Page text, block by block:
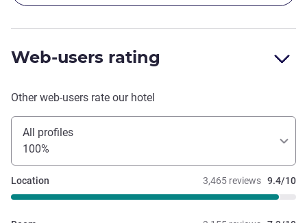
Web-users rating
Other web-users rate our hotel
All profiles
100%
3,465 reviews 9.4/10
Location